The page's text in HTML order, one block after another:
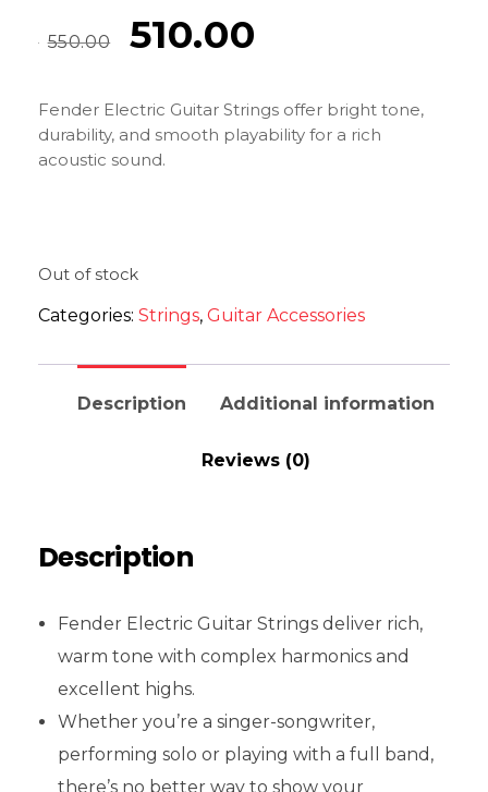
550.00 510.00
Fender Electric Guitar Strings offer bright tone,
durability, and smooth playability for a rich
acoustic sound.
Out of stock
Categories: Strings, Guitar Accessories
Description Additional information
Reviews (0)
Description
Fender Electric Guitar Strings deliver rich,
warm tone with complex harmonics and
excellent highs.
Whether you’re a singer-songwriter,
performing solo or playing with a full band,
there’s no better way to show your